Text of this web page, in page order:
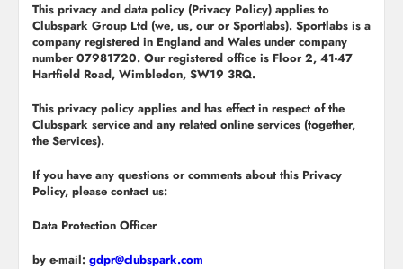
This privacy and data policy (Privacy Policy) applies to
Clubspark Group Ltd (we, us, our or Sportlabs). Sportlabs is a
company registered in England and Wales under company
number 07981720. Our registered office is Floor 2, 41-47
Hartfield Road, Wimbledon, SW19 3RQ.
This privacy policy applies and has effect in respect of the
Clubspark service and any related online services (together,
the Services).
If you have any questions or comments about this Privacy
Policy, please contact us:
Data Protection Officer
by e-mail: gdpr@clubspark.com